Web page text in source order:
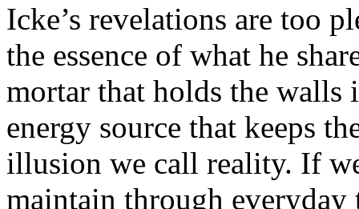
Icke’s revelations are too
the essence of what he
mortar that holds the walls
energy source that keeps
illusion we call reality. If
maintain through everyday